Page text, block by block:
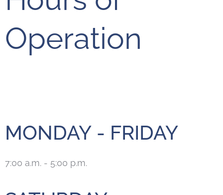
Operation
MONDAY - FRIDAY
7:00 a.m. - 5:00 p.m.